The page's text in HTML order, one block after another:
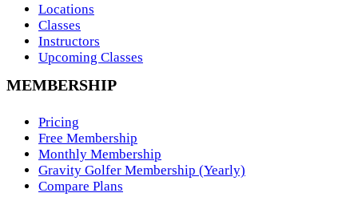
Locations
Classes
Instructors
Upcoming Classes
MEMBERSHIP
Pricing
Free Membership
Monthly Membership
Gravity Golfer Membership (Yearly)
Compare Plans